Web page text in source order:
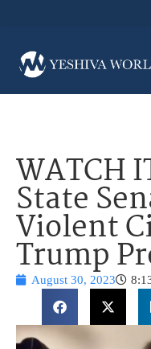
WATCH
State
Violent
Trump
August 30, 2023